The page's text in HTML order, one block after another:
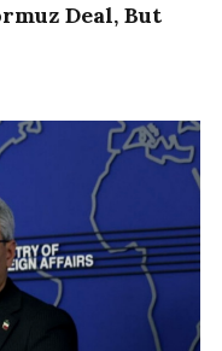
Deal, But